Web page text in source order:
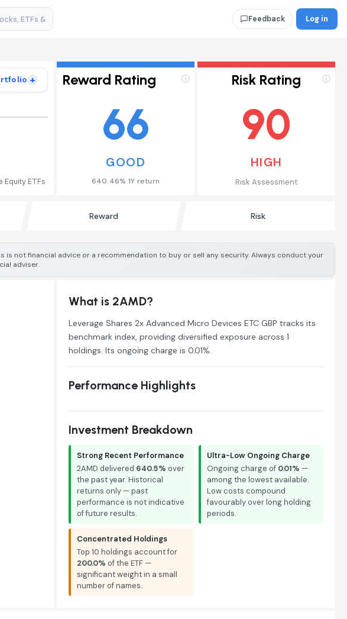
Feedback Log in
+
Equity ETFs
ⓘ
Reward Rating
66
GOOD
640.46% 1Y return
ⓘ
Risk Rating
90
HIGH
Risk Assessment
not financial advice or a recommendation to buy or sell any security. Always conduct your
adviser.
Reward Risk
What is 2AMD?
Leverage Shares 2x Advanced Micro Devices ETC GBP tracks its
benchmark index, providing diversified exposure across 1
holdings. Its ongoing charge is 0.01%.
Performance Highlights
Investment Breakdown
Strong Recent Performance
2AMD delivered 640.5% over
the past year. Historical
returns only — past
performance is not indicative
of future results.
Ultra-Low Ongoing Charge
Ongoing charge of 0.01% —
among the lowest available.
Low costs compound
favourably over long holding
periods.
Concentrated Holdings
Top 10 holdings account for
200.0% of the ETF —
significant weight in a small
number of names.